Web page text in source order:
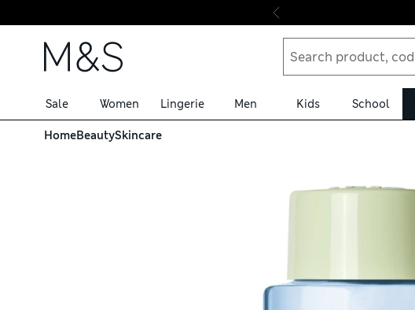
Skip to content
Sale Women Lingerie Men Kids School
HomeBeautySkincare